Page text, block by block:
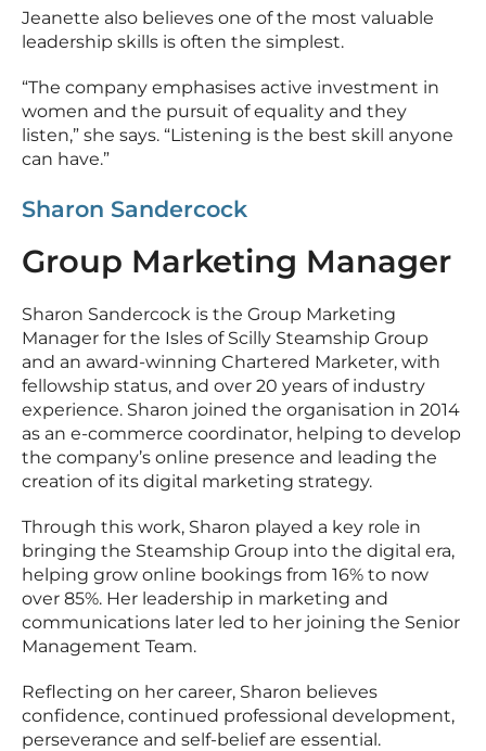
Jeanette also believes one of the most valuable
leadership skills is often the simplest.
“The company emphasises active investment in
women and the pursuit of equality and they
listen,” she says. “Listening is the best skill anyone
can have.”
Sharon Sandercock
Group Marketing Manager
Sharon Sandercock is the Group Marketing
Manager for the Isles of Scilly Steamship Group
and an award-winning Chartered Marketer, with
fellowship status, and over 20 years of industry
experience. Sharon joined the organisation in 2014
as an e-commerce coordinator, helping to develop
the company’s online presence and leading the
creation of its digital marketing strategy.
Through this work, Sharon played a key role in
bringing the Steamship Group into the digital era,
helping grow online bookings from 16% to now
over 85%. Her leadership in marketing and
communications later led to her joining the Senior
Management Team.
Reflecting on her career, Sharon believes
confidence, continued professional development,
perseverance and self-belief are essential.